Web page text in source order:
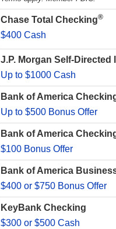
Chase Total Checking®
$400 Cash
J.P. Morgan Self-Directed
Up to $1000 Cash
Bank of America
Up to $500 Bonus Offer
Bank of America
$100 Bonus Offer
Bank of America
$400 or $750 Bonus Offer
KeyBank Checking
$300 or $500 Cash